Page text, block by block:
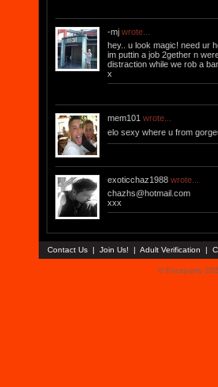
-mj wrote...
hey.. u look magic! need ur
im puttin a job 2gether n
distraction while we rob a
x
mem101 wrote...
elo sexy where u from
exoticchaz1988 wrote...
chazhs@hotmail.com
xxx
Contact Us | Join Us! | Adult Verification |
© Faceparty